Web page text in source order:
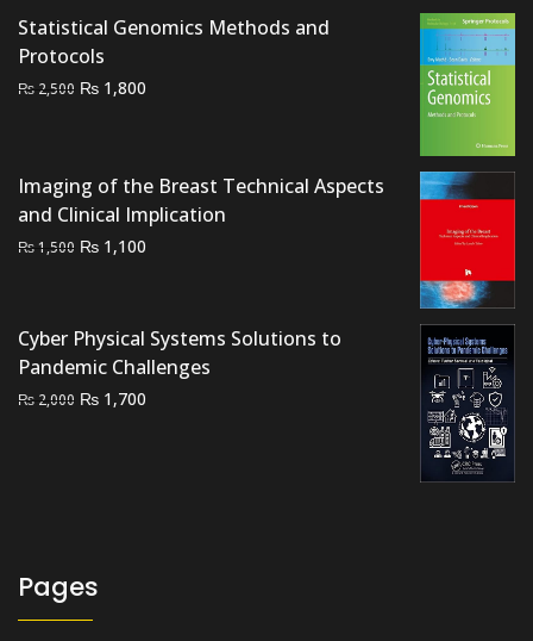
Statistical Genomics Methods and
Protocols
₨ 2,500 Original
₨ 1,800
Imaging of the Breast Technical Aspects
and Clinical Implication
₨1,500 Original
₨ 1,500.
₨ 1,100
₨ 1,100.
Cyber Physical Systems Solutions to
Pandemic Challenges
₨ 2,000 Original
₨ 1,700
Pages